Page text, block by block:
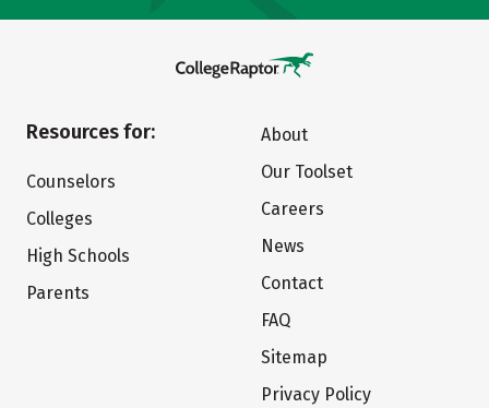
Resources for:
Counselors
Colleges
High Schools
Parents
About
Our Toolset
Careers
News
Contact
FAQ
Sitemap
Privacy Policy